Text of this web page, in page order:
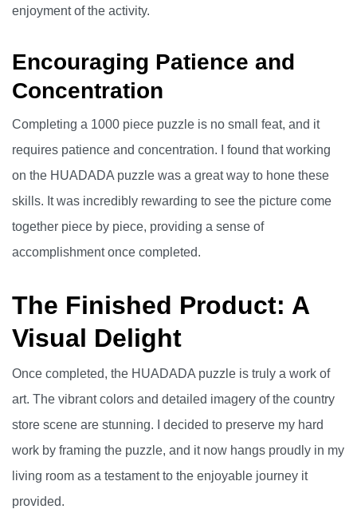
enjoyment of the activity.
Encouraging Patience and
Concentration
Completing a 1000 piece puzzle is no small feat, and it
requires patience and concentration. I found that working
on the HUADADA puzzle was a great way to hone these
skills. It was incredibly rewarding to see the picture come
together piece by piece, providing a sense of
accomplishment once completed.
The Finished Product: A
Visual Delight
Once completed, the HUADADA puzzle is truly a work of
art. The vibrant colors and detailed imagery of the country
store scene are stunning. I decided to preserve my hard
work by framing the puzzle, and it now hangs proudly in my
living room as a testament to the enjoyable journey it
provided.